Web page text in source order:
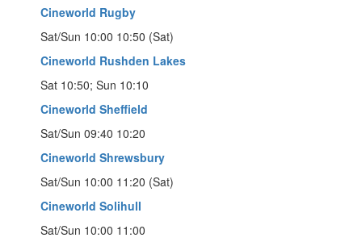
Cineworld Rugby
Sat/Sun 10:00 10:50 (Sat)
Cineworld Rushden Lakes
Sat 10:50; Sun 10:10
Cineworld Sheffield
Sat/Sun 09:40 10:20
Cineworld Shrewsbury
Sat/Sun 10:00 11:20 (Sat)
Cineworld Solihull
Sat/Sun 10:00 11:00